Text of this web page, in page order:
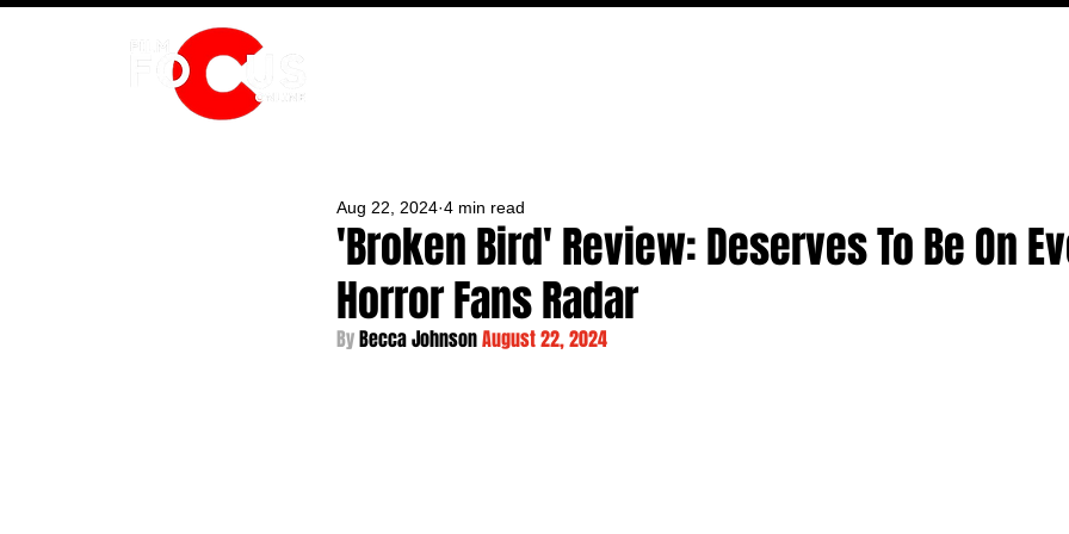
'Broken Bird' Review: Deserves To Be On
Horror Fans Radar
Aug 22, 2024 4 min read
By Becca Johnson August 22, 2024